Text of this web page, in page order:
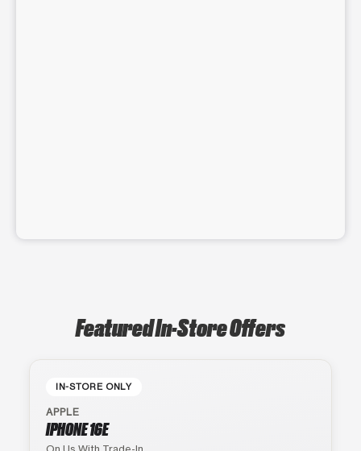
Featured In-Store Offers
IN-STORE ONLY
APPLE
IPHONE 16E